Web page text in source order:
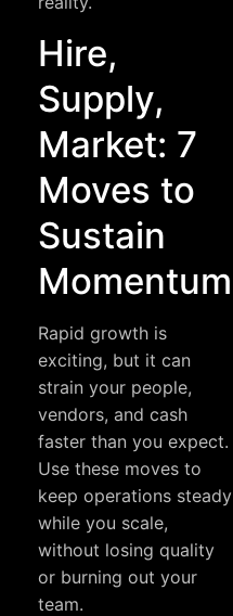
Hire,
Supply,
Market: 7
Moves to
Sustain
Momentum
Rapid growth is
exciting, but it can
strain your people,
vendors, and cash
faster than you expect.
Use these moves to
keep operations steady
while you scale,
without losing quality
or burning out your
team.